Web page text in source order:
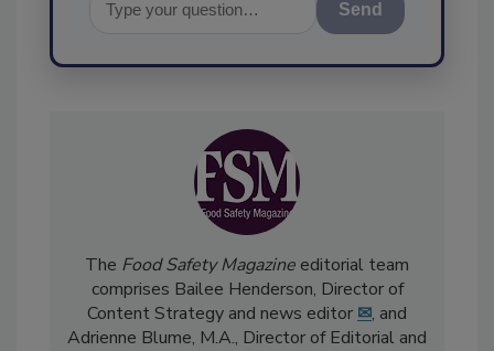
TheFood Safety Magazineeditorial team
comprises Bailee Henderson, Director of